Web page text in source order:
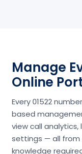
Manage
Online
Every 01522
based
view call
settings — all from
knowledge